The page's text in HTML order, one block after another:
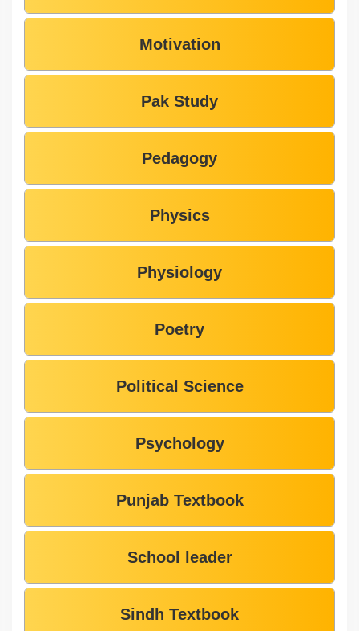
Motivation
Pak Study
Pedagogy
Physics
Physiology
Poetry
Political Science
Psychology
Punjab Textbook
School leader
Sindh Textbook